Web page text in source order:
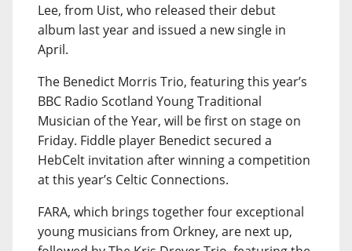
Lee, from Uist, who released their debut
album last year and issued a new single in
April.
The Benedict Morris Trio, featuring this year’s
BBC Radio Scotland Young Traditional
Musician of the Year, will be first on stage on
Friday. Fiddle player Benedict secured a
HebCelt invitation after winning a competition
at this year’s Celtic Connections.
FARA, which brings together four exceptional
young musicians from Orkney, are next up,